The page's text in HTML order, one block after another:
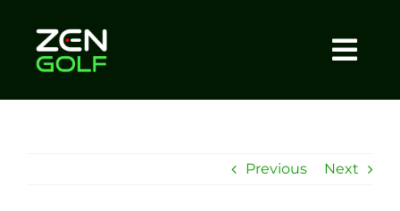
content
Previous Next